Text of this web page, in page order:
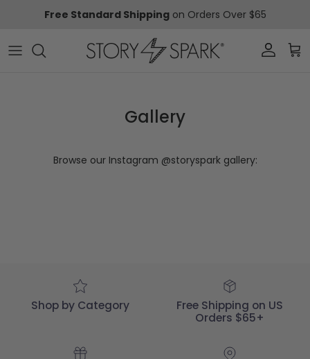
Free Standard Shippingon Orders Over $65
Account
Gallery
Browse our Instagram @storyspark gallery:
Shop by Category
Free Shipping on US
Orders $65+